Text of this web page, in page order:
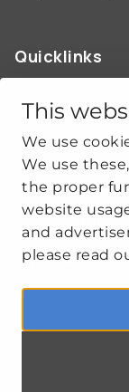
This
We use
We use
the proper
website
and
please read
Quicklinks
ABOUT US
OUR WORK
CLIMATE-
Get social
COOKIE